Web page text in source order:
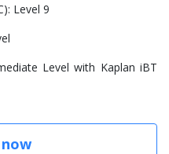
Level 9
Level with Kaplan iBT